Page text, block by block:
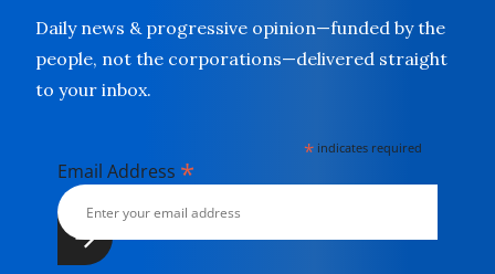
Daily news & progressive opinion—funded by the
people, not the corporations—delivered straight
to your inbox.
* indicates required
Email Address *